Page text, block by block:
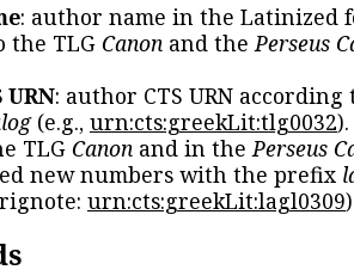
: author name in the Latinized
the TLG Canon and thePerseus
: author CTS URN according
(e.g., urn:cts:greekLit:tlg0032
TLG Canon and in thePerseus
new numbers with the prefix
urn:cts:greekLit:lagl0309